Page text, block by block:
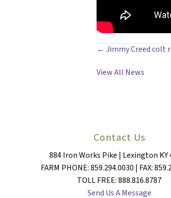
POSTS
NAVIGATION
← Jimmy Creed colt
View All News
Contact Us
884 Iron Works Pike | Lexington KY
FARM PHONE: 859.294.0030 | FAX:
TOLL FREE: 888.816.8787
Send Us A Message